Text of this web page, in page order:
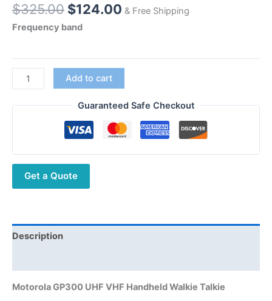
$325.00 Original
price
$124.00Current
& Free Shipping
Frequency band
Motorola GP300
UHF
VHF
Handheld Walkie
Add to cart
Guaranteed Safe Checkout
Get a Quote
Description
Motorola GP300 UHF VHF Handheld Walkie Talkie